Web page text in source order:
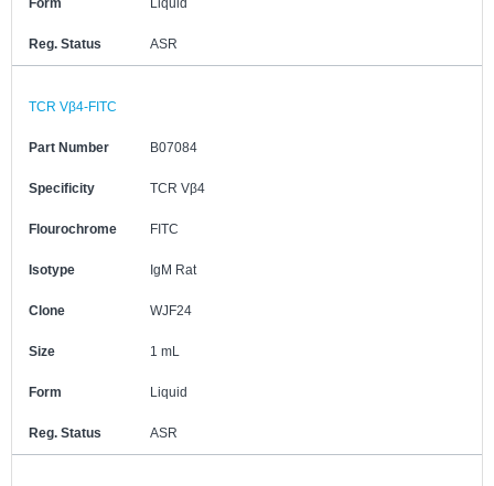
Form Liquid
Reg. Status ASR
TCR Vβ4-FITC
Part Number B07084
Specificity TCR Vβ4
Flourochrome FITC
Isotype IgM Rat
Clone WJF24
Size 1 mL
Form Liquid
Reg. Status ASR